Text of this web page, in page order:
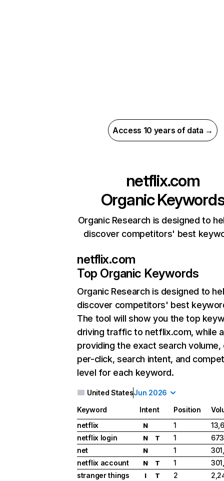
Access 10 years of data →
netflix.com
Organic
Organic Research is designed to
discover competitors' best
netflix.com
Top Organic Keywords
Organic Research is designed to
discover competitors' best
The tool will show you the top
driving traffic to netflix.com, while
providing the exact search
per-click, search intent, and
level for each keyword.
United StatesJun 2026
Keyword Intent Position
netflix
N 1
netflix login
N T 1
net
N 1
netflix account
N T 1
stranger things
I T 2